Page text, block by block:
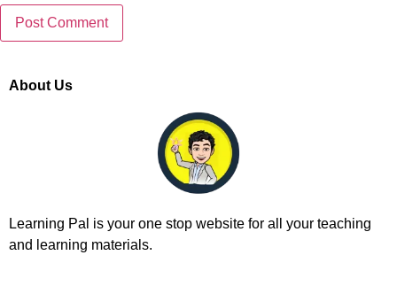
About Us
Learning Pal is your one stop website for all your teaching
and learning materials.